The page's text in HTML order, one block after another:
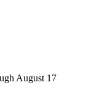
August 17